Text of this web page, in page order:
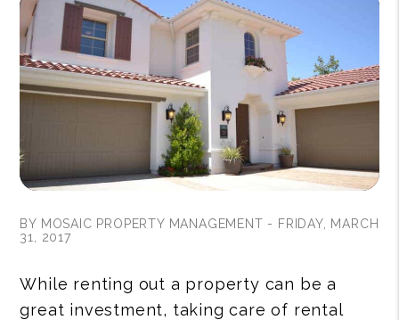
BY MOSAIC PROPERTY MANAGEMENT - FRIDAY, MARCH
31, 2017
While renting out a property can be a
great investment, taking care of rental